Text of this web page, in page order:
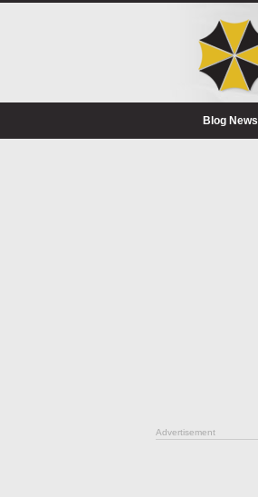
Blog News
Advertisement